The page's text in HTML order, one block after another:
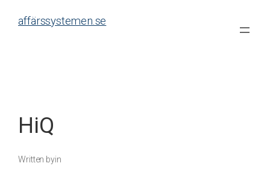
affärssystemen.se
HiQ
Written byin